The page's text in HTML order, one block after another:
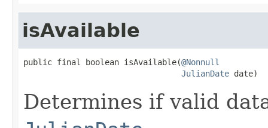
isAvailable
public final boolean isAvailable(@Nonnull
JulianDate date)
Determines if valid